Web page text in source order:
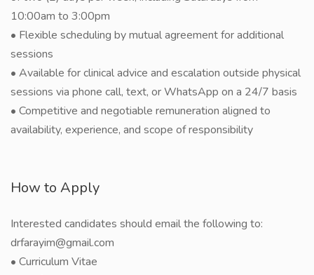
10:00am to 3:00pm
• Flexible scheduling by mutual agreement for additional
sessions
• Available for clinical advice and escalation outside physical
sessions via phone call, text, or WhatsApp on a 24/7 basis
• Competitive and negotiable remuneration aligned to
availability, experience, and scope of responsibility
How to Apply
Interested candidates should email the following to:
drfarayim@gmail.com
• Curriculum Vitae